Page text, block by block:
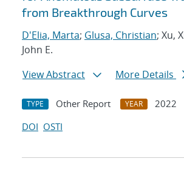
from Breakthrough Curves
D'Elia, Marta; Glusa, Christian; Xu,
John E.
View Abstract
More Details
TYPE Other Report YEAR
2022
DOI OSTI